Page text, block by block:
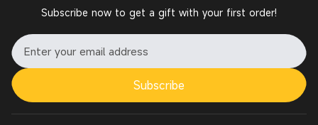
Subscribe now to get a gift with your first order!
Subscribe